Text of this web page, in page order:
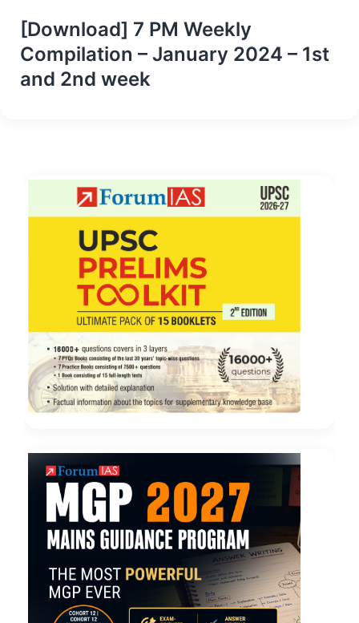
[Download] 7 PM Weekly
Compilation – January 2024 – 1st
and 2nd week